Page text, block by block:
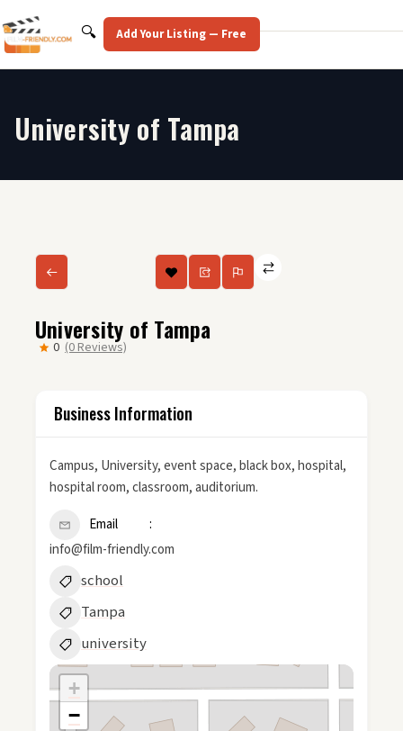
to
content
Search
🔍 Add Your Listing — Free
University of Tampa
University of Tampa
0 (0 Reviews)
Business Information
Campus, University, event space, black box, hospital,
hospital room, classroom, auditorium.
Email
info@film-friendly.com
school
Tampa
university
+
−